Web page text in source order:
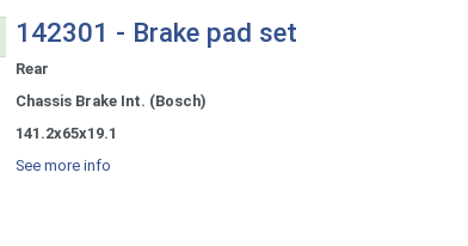
142301 - Brake pad set
Rear
Chassis Brake Int. (Bosch)
141.2x65x19.1
See more info